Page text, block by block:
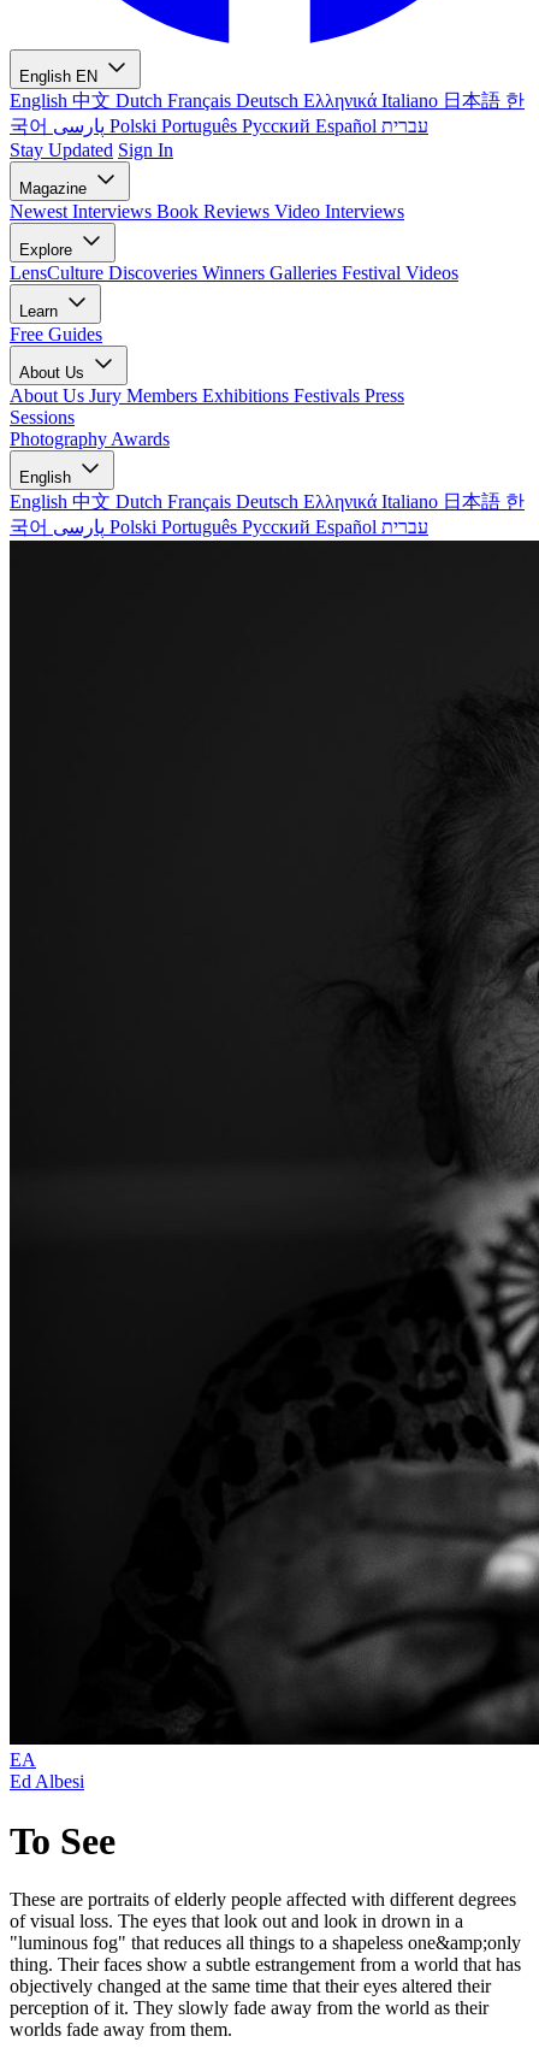
English EN
English 中文 Dutch Français Deutsch Ελληνικά Italiano 日本語 한
국어
Polski Português Русский Español עברית
Stay Updated Sign In
Magazine
Newest Interviews Book Reviews Video Interviews
Explore
LensCulture Discoveries Winners Galleries Festival Videos
Learn
Free Guides
About Us
About Us Jury Members Exhibitions Festivals Press
Sessions
Photography Awards
English
English 中文 Dutch Français Deutsch Ελληνικά Italiano 日本語 한
국어
Polski Português Русский Español עברית
EA
Ed Albesi
To See
These are portraits of elderly people affected with different degrees
of visual loss. The eyes that look out and look in drown in a
"luminous fog" that reduces all things to a shapeless one&amp;only
thing. Their faces show a subtle estrangement from a world that has
objectively changed at the same time that their eyes altered their
perception of it. They slowly fade away from the world as their
worlds fade away from them.